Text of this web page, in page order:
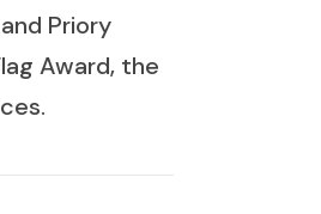
Priory
Award, the